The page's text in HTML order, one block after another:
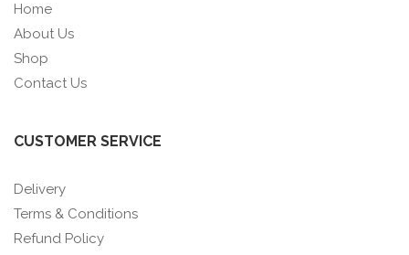
Home
About Us
Shop
Contact Us
CUSTOMER SERVICE
Delivery
Terms & Conditions
Refund Policy